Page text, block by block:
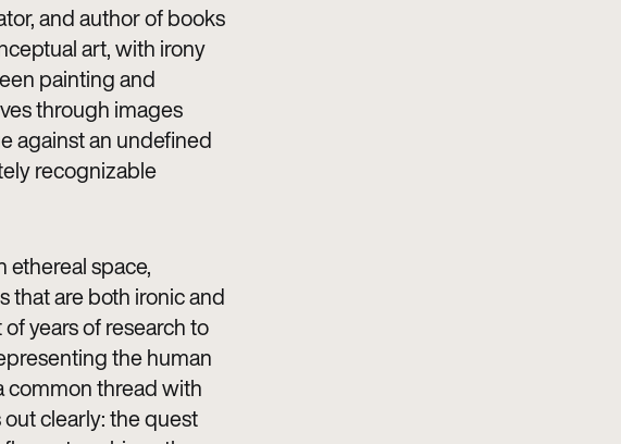
and author of books
art, with irony
painting and
through images
against an undefined
recognizable
ethereal space,
that are both ironic and
years of research to
the human
common thread with
clearly: the quest